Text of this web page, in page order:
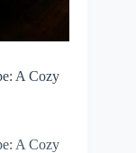
A Cozy
A Cozy